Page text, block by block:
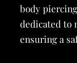
body
dedicated to
ensuring a